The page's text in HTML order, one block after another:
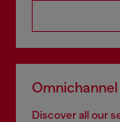
Discover all our